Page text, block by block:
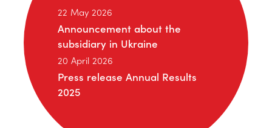
22 May 2026
Announcement about the
subsidiary in Ukraine
20 April 2026
Press release Annual Results
2025